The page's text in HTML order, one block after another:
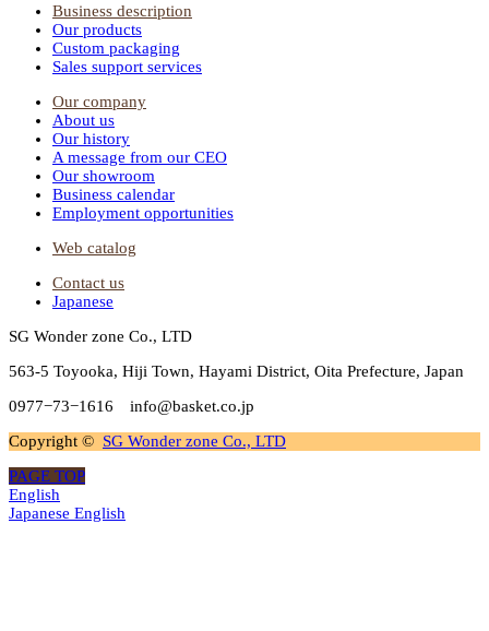
Business description
Our products
Custom packaging
Sales support services
Our company
About us
Our history
A message from our CEO
Our showroom
Business calendar
Employment opportunities
Web catalog
Contact us
Japanese
SG Wonder zone Co., LTD
563-5 Toyooka, Hiji Town, Hayami District, Oita Prefecture, Japan
0977−73−1616 info@basket.co.jp
Copyright © SG Wonder zone Co., LTD
PAGE TOP
English
Japanese English